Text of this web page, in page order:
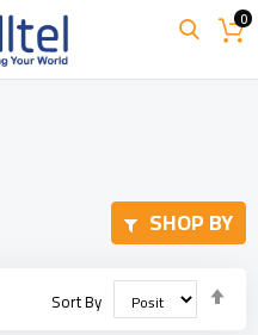
0
Sort By
SHOP BY